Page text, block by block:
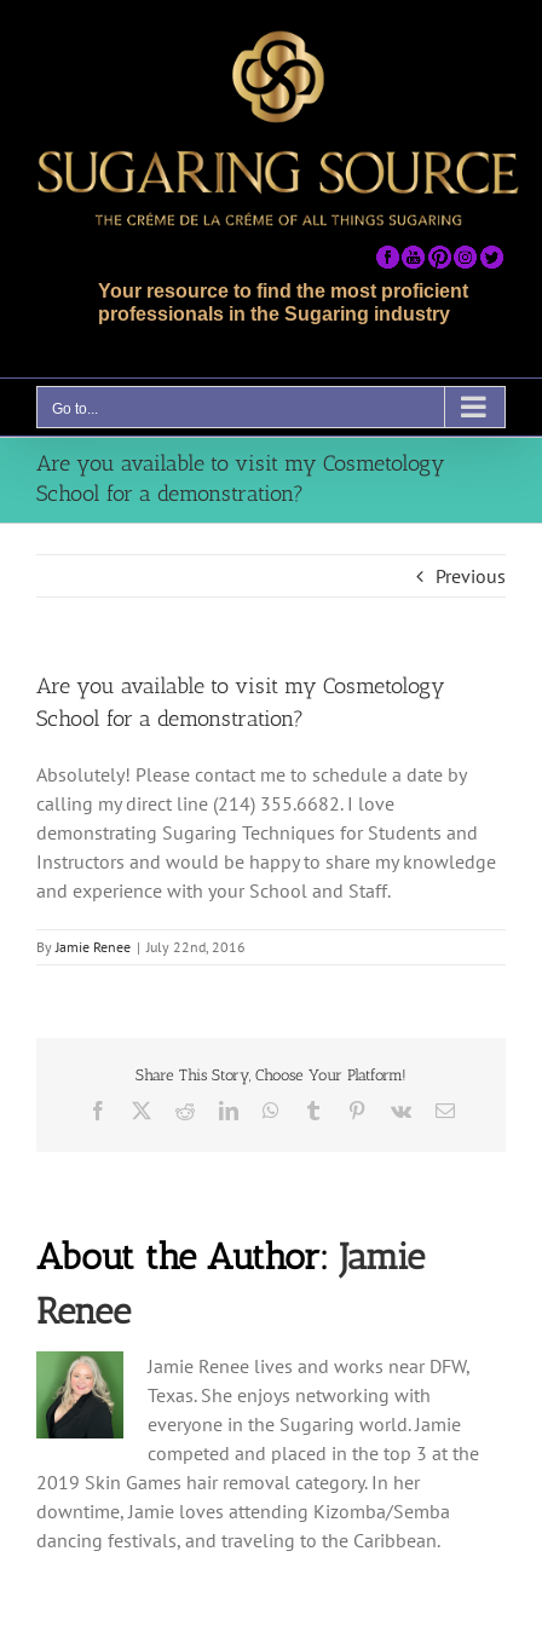
Your resource to find the most proficient
professionals in the Sugaring industry
Go to...
Are you available to visit my Cosmetology
School for a demonstration?
Previous
Are you available to visit my Cosmetology
School for a demonstration?
Absolutely! Please contact me to schedule a date by
calling my direct line (214) 355­.6682. I love
demonstrating Sugaring Techniques for Students and
Instructors and would be happy to share my knowledge
and experience with your School and Staff.
By Jamie Renee | July 22nd, 2016
Share This Story, Choose Your Platform!
Facebook RedditLinkedInWhatsApp
Tumblr Pinterest
Vk Email
About the Author: Jamie
Renee
Jamie Renee lives and works near DFW,
Texas. She enjoys networking with
everyone in the Sugaring world. Jamie
competed and placed in the top 3 at the
2019 Skin Games hair removal category. In her
downtime, Jamie loves attending Kizomba/Semba
dancing festivals, and traveling to the Caribbean.